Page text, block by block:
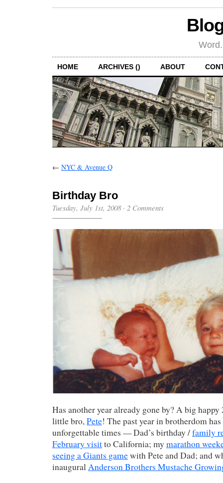
HOME ARCHIVES () ABOUT
← NYC & Avenue Q
Birthday Bro
Tuesday, July 1st, 2008· 2 Comments
Has another year already gone by? A big
little bro,Pete! The past year in brotherdom
unforgettable times — Dad’s birthday /family
February visitto California; my marathon
seeing a Giants gamewith Pete and Dad; and
inauguralAnderson Brothers Mustache